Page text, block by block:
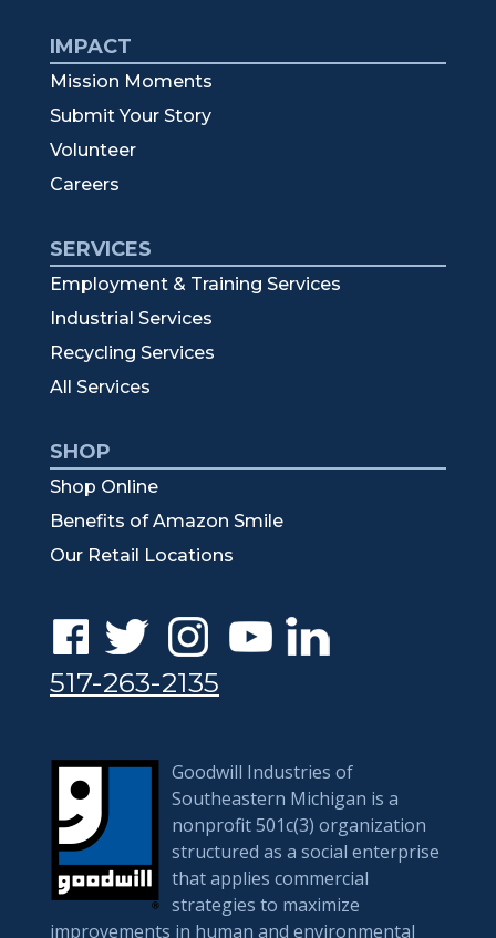
IMPACT
Mission Moments
Submit Your Story
Volunteer
Careers
SERVICES
Employment & Training Services
Industrial Services
Recycling Services
All Services
SHOP
Shop Online
Benefits of Amazon Smile
Our Retail Locations
517-263-2135
Goodwill Industries of
Southeastern Michigan is a
nonprofit 501c(3) organization
structured as a social enterprise
that applies commercial
strategies to maximize
improvements in human and environmental